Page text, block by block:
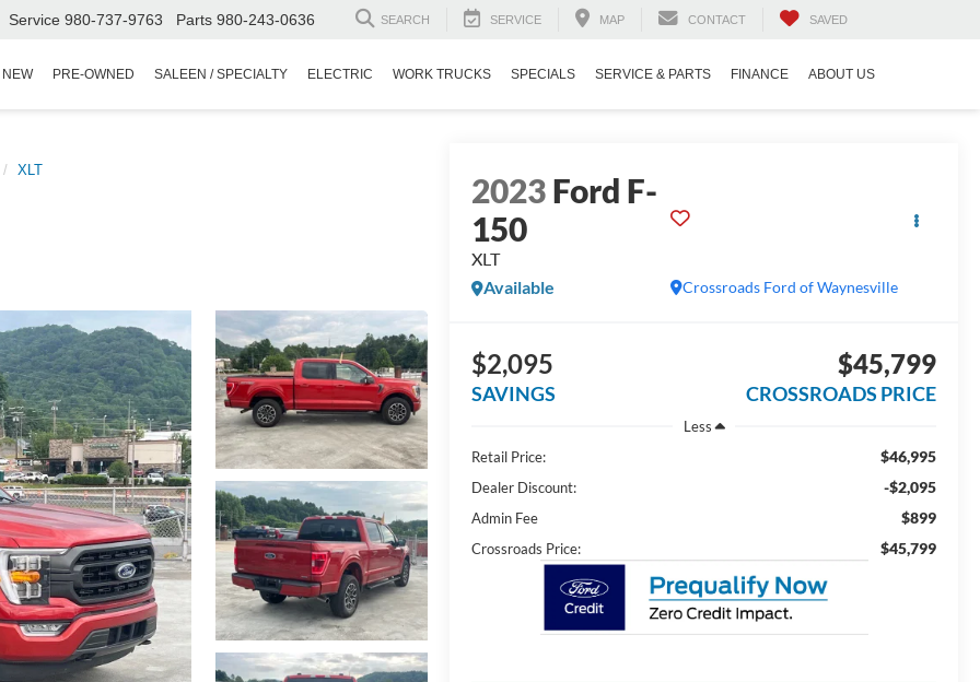
Service 980-737-9763 Parts 980-243-0636 SEARCH SERVICE MAP CONTACT SAVED
NEW PRE-OWNED SALEEN / SPECIALTY ELECTRIC WORK TRUCKS SPECIALS SERVICE & PARTS FINANCE ABOUT US
XLT
2023Ford F-
150
XLT
Crossroads Ford of Waynesville
Available
$2,095
SAVINGS
$45,799
CROSSROADS PRICE
Less
Retail Price:
$46,995
Dealer Discount: -$2,095
Admin Fee $899
Crossroads Price: $45,799